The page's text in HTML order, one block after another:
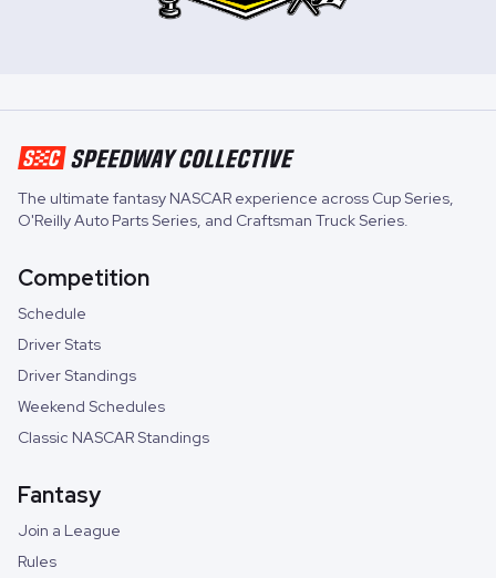
The ultimate fantasy NASCAR experience across Cup Series,
O'Reilly Auto Parts Series, and Craftsman Truck Series.
Competition
Schedule
Driver Stats
Driver Standings
Weekend Schedules
Classic NASCAR Standings
Fantasy
Join a League
Rules